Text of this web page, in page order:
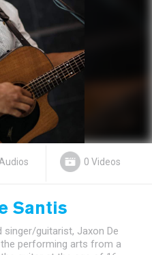
0 Videos
Santis
singer/guitarist, Jaxon De
performing arts from a